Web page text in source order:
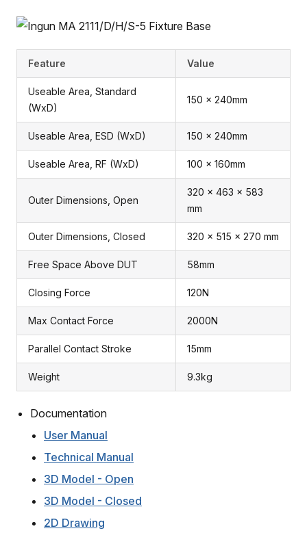
Feature Value
Useable Area, Standard
(WxD)
150 x 240mm
Useable Area, ESD (WxD) 150 x 240mm
Useable Area, RF (WxD) 100 x 160mm
Outer Dimensions, Open
320 x 463 x 583
mm
Outer Dimensions, Closed 320 x 515 x 270 mm
Free Space Above DUT 58mm
Closing Force 120N
Max Contact Force 2000N
Parallel Contact Stroke 15mm
Weight 9.3kg
Documentation
User Manual
Technical Manual
3D Model - Open
3D Model - Closed
2D Drawing